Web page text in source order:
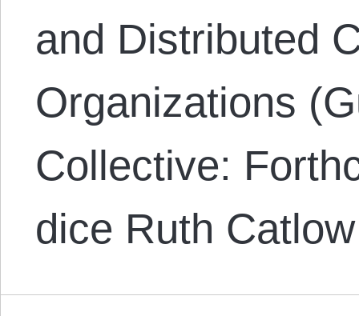
and Distributed
Organizations
Collective:
dice Ruth